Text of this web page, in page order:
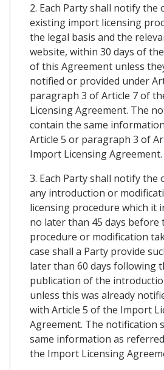
2. Each Party shall notify
existing import licensing
the legal basis and the
website, within 30 days of
of this Agreement unless
notified or provided under
paragraph 3 of Article 7 of
Licensing Agreement. The
contain the same
Article 5 or paragraph 3 of
Import Licensing Agreement.
3. Each Party shall notify the
any introduction or
licensing procedure which it
no later than 45 days before
procedure or modification
case shall a Party provide
later than 60 days following
publication of the
unless this was already
with Article 5 of the Import
Agreement. The notification
same information as
the Import Licensing